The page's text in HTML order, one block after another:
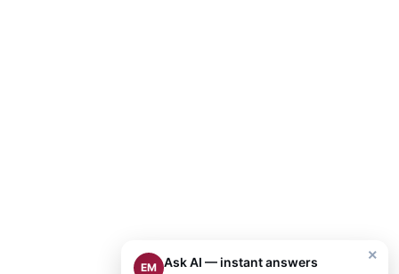
×
EM Ask AI — instant answers